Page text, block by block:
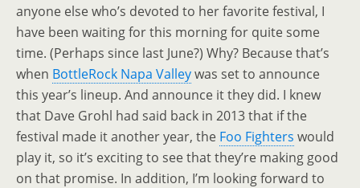
anyone else who’s devoted to her favorite festival, I
have been waiting for this morning for quite some
time. (Perhaps since last June?) Why? Because that’s
when BottleRock Napa Valleywas set to announce
this year’s lineup. And announce it they did. I knew
that Dave Grohl had said back in 2013 that if the
festival made it another year, the Foo Fighters would
play it, so it’s exciting to see that they’re making good
on that promise. In addition, I’m looking forward to